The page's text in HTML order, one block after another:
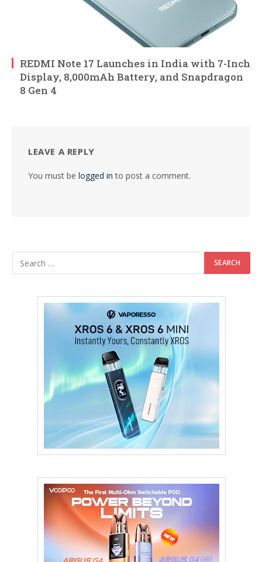
REDMI Note 17 Launches in India with 7-Inch
Display, 8,000mAh Battery, and Snapdragon
8 Gen 4
LEAVE A REPLY
You must be logged in to post a comment.